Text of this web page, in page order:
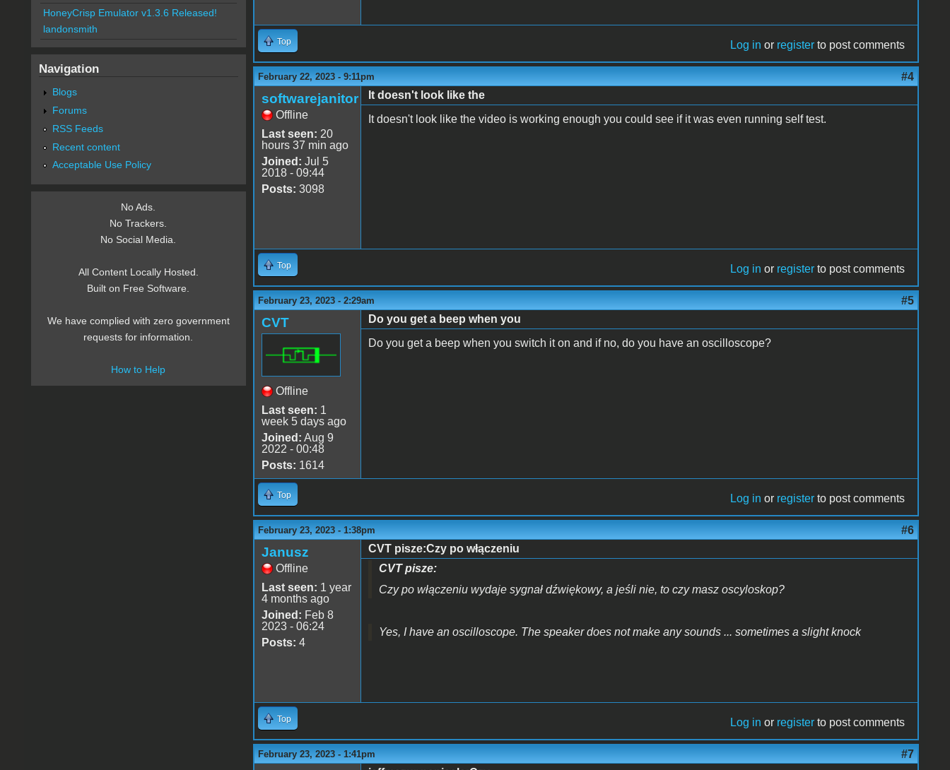
Top Log in or register to post comments
February 22, 2023 - 9:11pm #4
softwarejanitor
Offline
Last seen: 20
hours 37 min ago
Joined: Jul 5
2018 - 09:44
Posts: 3098
It doesn't look like the
It doesn't look like the video is working enough you could see if it was even running self test.
Top Log in or register to post comments
February 23, 2023 - 2:29am #5
CVT
Offline
Last seen: 1
week 5 days ago
Joined: Aug 9
2022 - 00:48
Posts: 1614
Do you get a beep when you
Do you get a beep when you switch it on and if no, do you have an oscilloscope?
Top Log in or register to post comments
February 23, 2023 - 1:38pm #6
Janusz
Offline
Last seen: 1 year
4 months ago
Joined: Feb 8
2023 - 06:24
Posts: 4
CVT pisze:Czy po włączeniu
CVT pisze:
Czy po włączeniu wydaje sygnał dźwiękowy, a jeśli nie, to czy masz oscyloskop?
Yes, I have an oscilloscope. The speaker does not make any sounds ... sometimes a slight knock
Top Log in or register to post comments
February 23, 2023 - 1:41pm #7
HoneyCrisp Emulator v1.3.6 Released!
landonsmith
Navigation
Blogs
Forums
RSS Feeds
Recent content
Acceptable Use Policy
No Ads.
No Trackers.
No Social Media.
All Content Locally Hosted.
Built on Free Software.
We have complied with zero government
requests for information.
How to Help